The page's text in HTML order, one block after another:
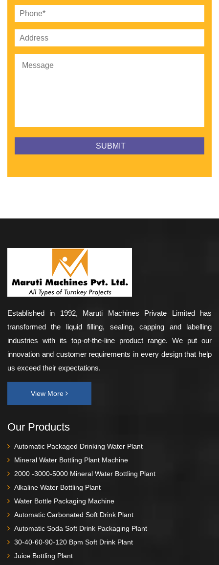
Established in 1992, Maruti Machines Private Limited has
transformed the liquid filling, sealing, capping and labelling
industries with its top-of-the-line product range. We put our
innovation and customer requirements in every design that help
us exceed their expectations.
View More
Our Products
Automatic Packaged Drinking Water Plant
Mineral Water Bottling Plant Machine
2000 -3000-5000 Mineral Water Bottling Plant
Alkaline Water Bottling Plant
Water Bottle Packaging Machine
Automatic Carbonated Soft Drink Plant
Automatic Soda Soft Drink Packaging Plant
30-40-60-90-120 Bpm Soft Drink Plant
Juice Bottling Plant